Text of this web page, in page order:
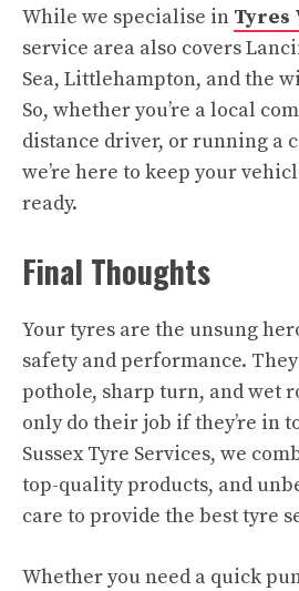
While we specialise in Tyres
service area also covers
Sea, Littlehampton, and the
So, whether you’re a local
distance driver, or running a
we’re here to keep your
ready.
Final Thoughts
Your tyres are the unsung
safety and performance.
pothole, sharp turn, and wet
only do their job if they’re in
Sussex Tyre Services, we
top-quality products, and
care to provide the best tyre
Whether you need a quick